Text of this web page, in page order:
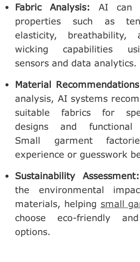
Fabric Analysis: AI can
properties such as
elasticity, breathability,
wicking capabilities
sensors and data analytics.
Material Recommendations
analysis, AI systems
suitable fabrics for
designs and functional
Small garment
experience or guesswork
Sustainability Assessment:
the environmental
materials, helping small
choose eco-friendly
options.